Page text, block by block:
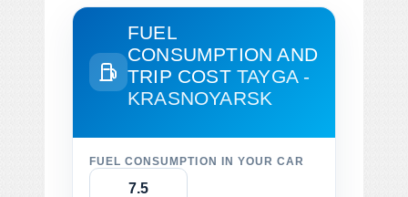
FUEL
CONSUMPTION AND
TRIP COST TAYGA -
KRASNOYARSK
FUEL CONSUMPTION IN YOUR CAR